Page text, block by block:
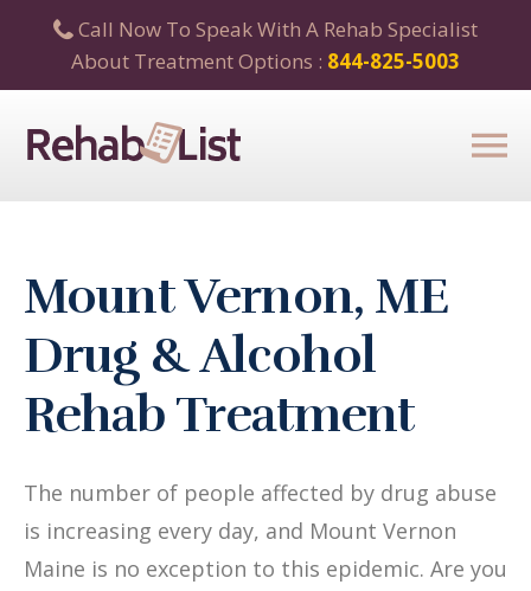
Call Now To Speak With A Rehab Specialist
About Treatment Options : 844-825-5003
Mount Vernon, ME
Drug & Alcohol
Rehab Treatment
The number of people affected by drug abuse
is increasing every day, and Mount Vernon
Maine is no exception to this epidemic. Are you